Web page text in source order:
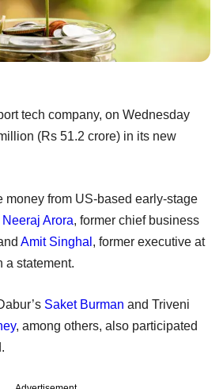
tech company, on Wednesday
(Rs 51.2 crore) in its new
money from US-based early-stage
Neeraj Arora, former chief business
Amit Singhal , former executive at
a statement.
Saket Burman and Triveni
, among others, also participated